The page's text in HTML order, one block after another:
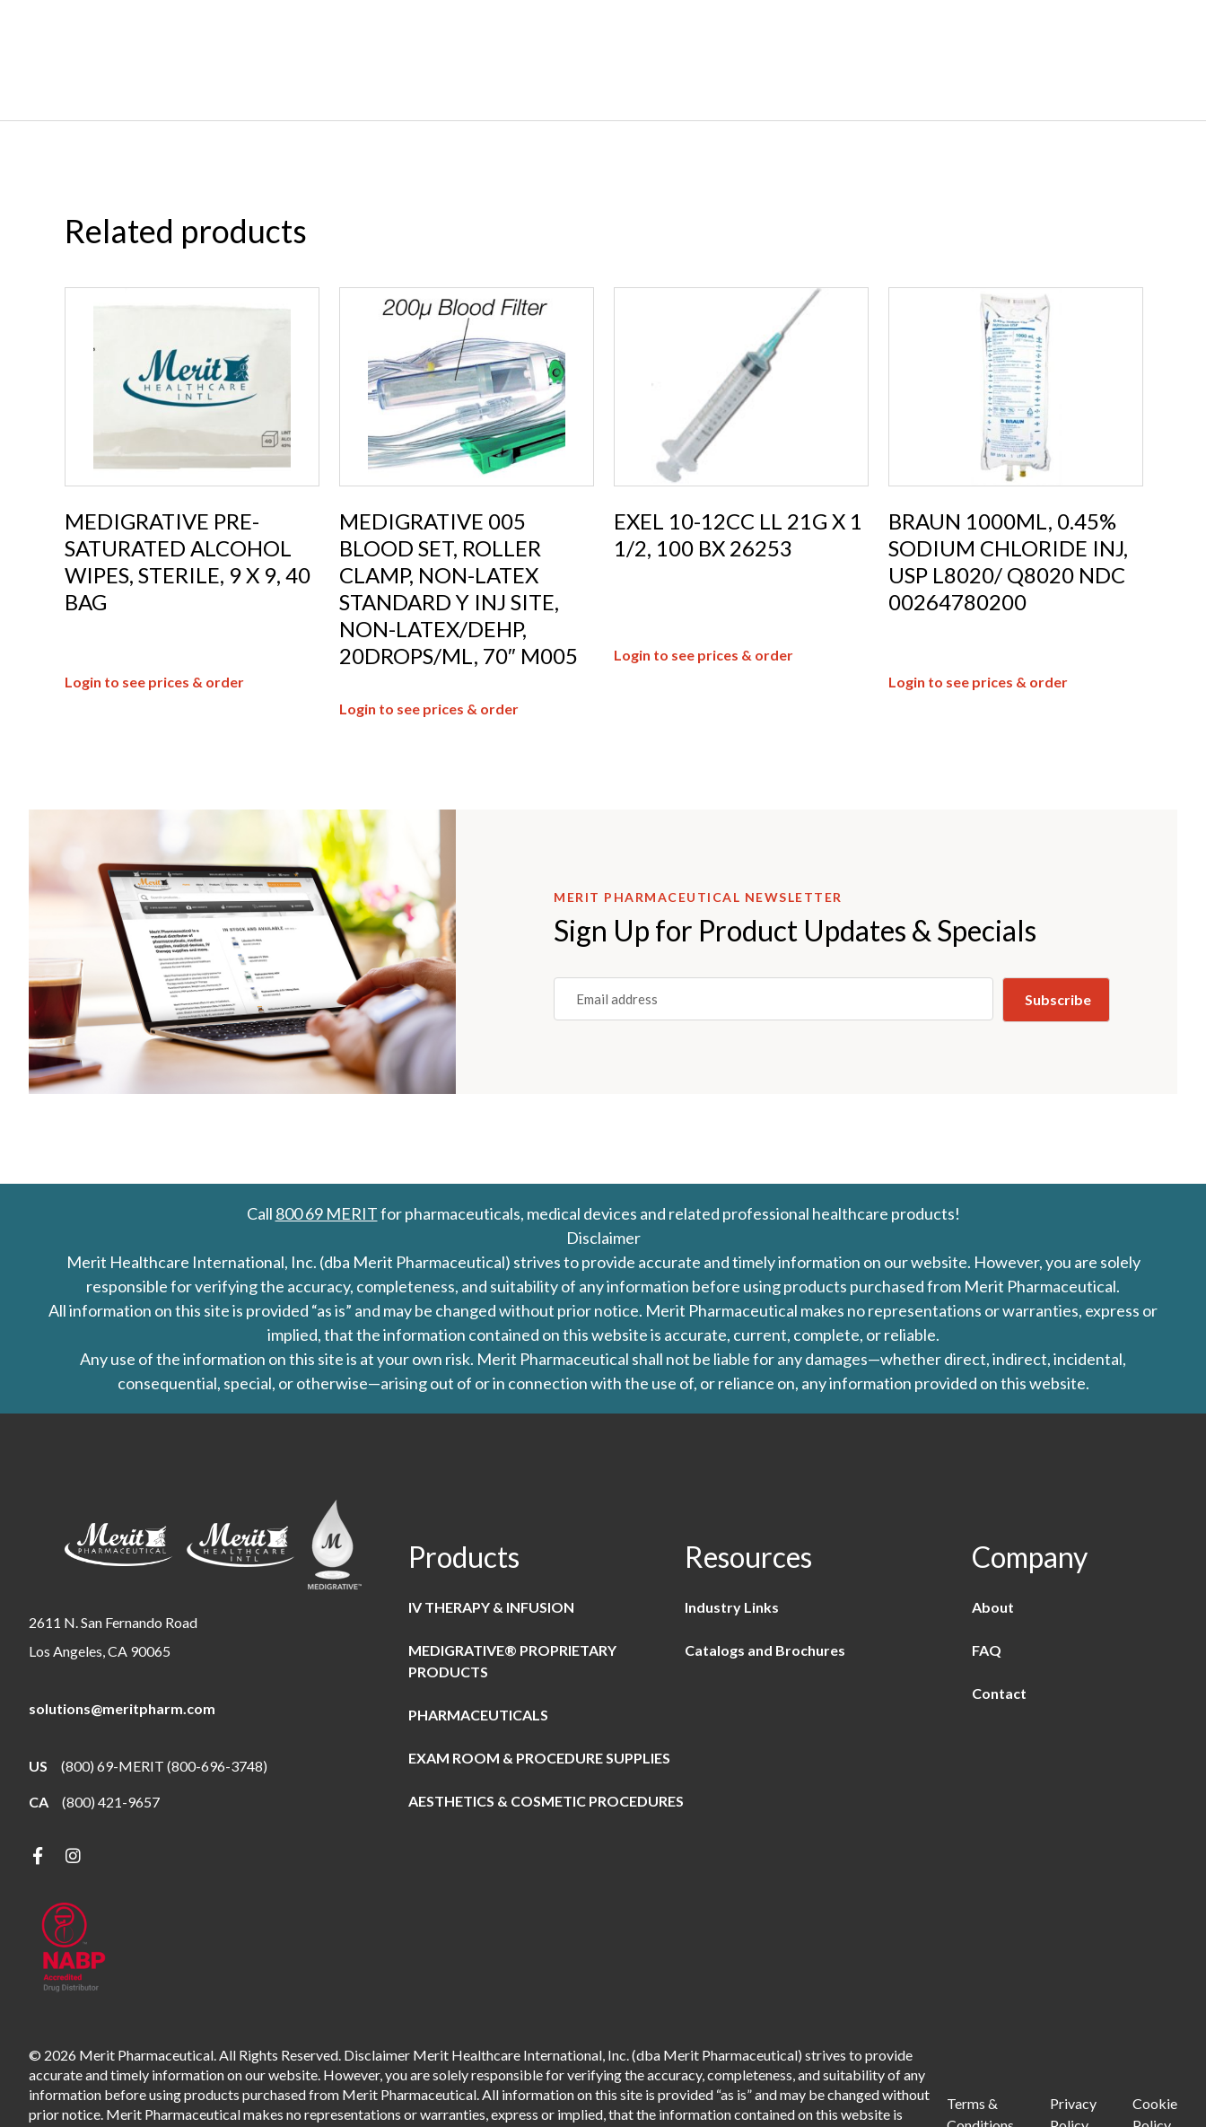
Related products
MEDIGRATIVE PRE-
SATURATED ALCOHOL
WIPES, STERILE, 9 X 9, 40
BAG
Login to see prices & order
MEDIGRATIVE 005
BLOOD SET, ROLLER
CLAMP, NON-LATEX
STANDARD Y INJ SITE,
NON-LATEX/DEHP,
20DROPS/ML, 70″ M005
Login to see prices & order
EXEL 10-12CC LL 21G X 1
1/2, 100 BX 26253
Login to see prices & order
BRAUN 1000ML, 0.45%
SODIUM CHLORIDE INJ,
USP L8020/ Q8020 NDC
00264780200
Login to see prices & order
MERIT PHARMACEUTICAL NEWSLETTER
Sign Up for Product Updates & Specials
Email
(REQUIRED)
Call 800 69 MERITfor pharmaceuticals, medical devices and related professional healthcare products!
Disclaimer
Merit Healthcare International, Inc. (dba Merit Pharmaceutical) strives to provide accurate and timely information on our website. However, you are solely
responsible for verifying the accuracy, completeness, and suitability of any information before using products purchased from Merit Pharmaceutical.
All information on this site is provided “as is” and may be changed without prior notice. Merit Pharmaceutical makes no representations or warranties, express or
implied, that the information contained on this website is accurate, current, complete, or reliable.
Any use of the information on this site is at your own risk. Merit Pharmaceutical shall not be liable for any damages—whether direct, indirect, incidental,
consequential, special, or otherwise—arising out of or in connection with the use of, or reliance on, any information provided on this website.
2611 N. San Fernando Road
Los Angeles, CA 90065
solutions@meritpharm.com
US (800) 69-MERIT (800-696-3748)
CA (800) 421-9657
Products
IV THERAPY & INFUSION
MEDIGRATIVE® PROPRIETARY
PRODUCTS
PHARMACEUTICALS
EXAM ROOM & PROCEDURE SUPPLIES
AESTHETICS & COSMETIC PROCEDURES
Resources
Industry Links
Catalogs and Brochures
Company
About
FAQ
Contact
© 2026 Merit Pharmaceutical. All Rights Reserved. Disclaimer Merit Healthcare International, Inc. (dba Merit Pharmaceutical) strives to provide
accurate and timely information on our website. However, you are solely responsible for verifying the accuracy, completeness, and suitability of any
information before using products purchased from Merit Pharmaceutical. All information on this site is provided “as is” and may be changed without
prior notice. Merit Pharmaceutical makes no representations or warranties, express or implied, that the information contained on this website is
Terms &
Privacy
Cookie